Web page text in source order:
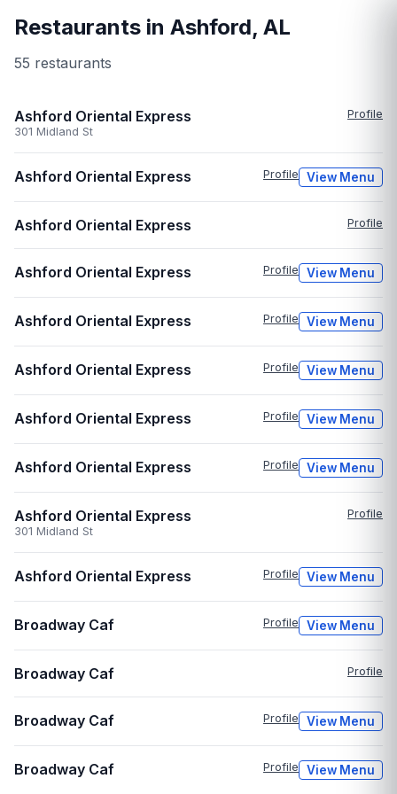
Restaurants in Ashford, AL
55 restaurants
Ashford Oriental Express
Profile
301 Midland St
Ashford Oriental Express Profile View Menu
Ashford Oriental Express Profile
Ashford Oriental Express Profile View Menu
Ashford Oriental Express Profile View Menu
Ashford Oriental Express Profile View Menu
Ashford Oriental Express Profile View Menu
Ashford Oriental Express Profile View Menu
Ashford Oriental Express
Profile
301 Midland St
Ashford Oriental Express Profile View Menu
Broadway Caf Profile View Menu
Broadway Caf Profile
Broadway Caf Profile View Menu
Broadway Caf Profile View Menu